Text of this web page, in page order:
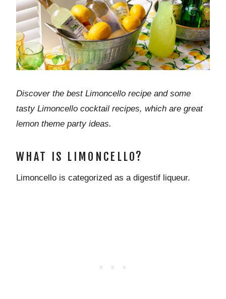
Discover the best Limoncello recipe and some
tasty Limoncello cocktail recipes, which are great
lemon theme party ideas.
WHAT IS LIMONCELLO?
Limoncello is categorized as a digestif liqueur.